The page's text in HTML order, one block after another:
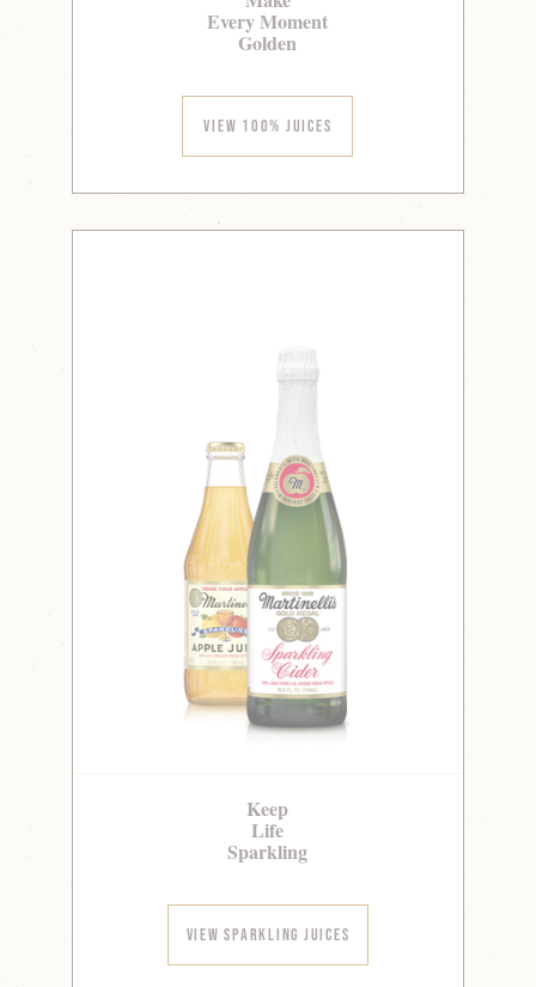
Every Moment
Golden
View 100% Juices
Keep
Life
Sparkling
View Sparkling Juices